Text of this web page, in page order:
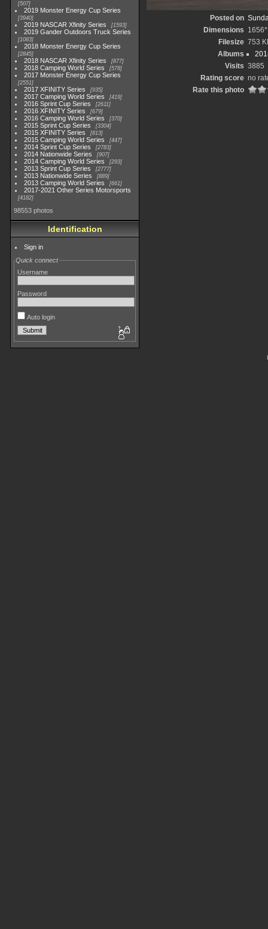
507
2019 Monster Energy Cup Series
3940
2019 NASCAR Xfinity Series 1593
2019 Gander Outdoors Truck Series
1083
2018 Monster Energy Cup Series
2845
2018 NASCAR Xfinity Series 877
2018 Camping World Series 578
2017 Monster Energy Cup Series
2551
2017 XFINITY Series 935
2017 Camping World Series 419
2016 Sprint Cup Series 2611
2016 XFINITY Series 679
2016 Camping World Series 370
2015 Sprint Cup Series 3304
2015 XFINITY Series 813
2015 Camping World Series 447
2014 Sprint Cup Series 2783
2014 Nationwide Series 907
2014 Camping World Series 293
2013 Sprint Cup Series 2777
2013 Nationwide Series 889
2013 Camping World Series 661
2017-2021 Other Series Motorsports
4182
98553 photos
Identification
Sign in
Quick connect
Username
Password
Auto login
Posted on
Dimensions
Filesize 753
Albums
Visits 3885
Rating score no
Rate this photo